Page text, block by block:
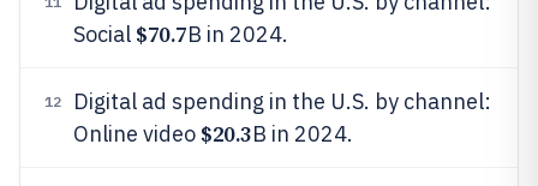
Social $70.7B in 2024.
12
Digital ad spending in the U.S. by channel:
Online video $20.3B in 2024.